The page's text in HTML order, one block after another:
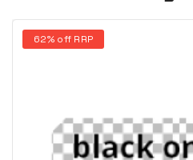
62% off RRP